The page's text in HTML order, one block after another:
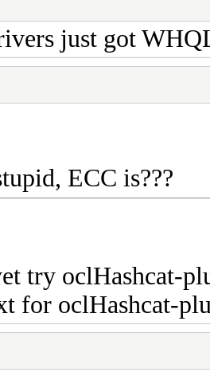
just got
ECC is???
try oclHashcat-
for oclHashcat-